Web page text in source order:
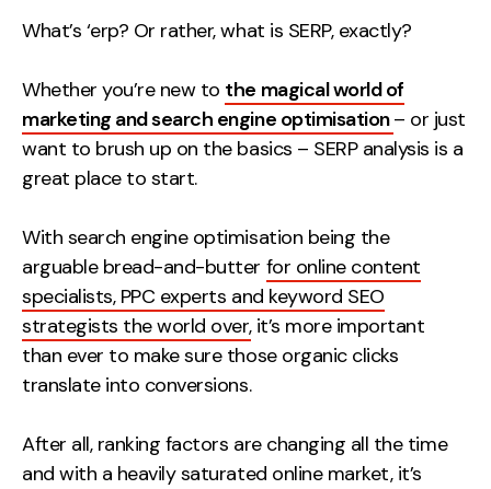
What’s ‘erp? Or rather, what is SERP, exactly?
Whether you’re new to the magical world of
marketing and search engine optimisation– or just
want to brush up on the basics – SERP analysis is a
great place to start.
With search engine optimisation being the
arguable bread-and-butter for online content
specialists, PPC experts and keyword SEO
strategists the world over,it’s more important
than ever to make sure those organic clicks
translate into conversions.
After all, ranking factors are changing all the time
and with a heavily saturated online market, it’s
Google Analytics
CRO
Strategy
Growth Strategy
Discovery Strategy
Marketing Strategy
Experience Strategy
Measurement Strategy
Experience